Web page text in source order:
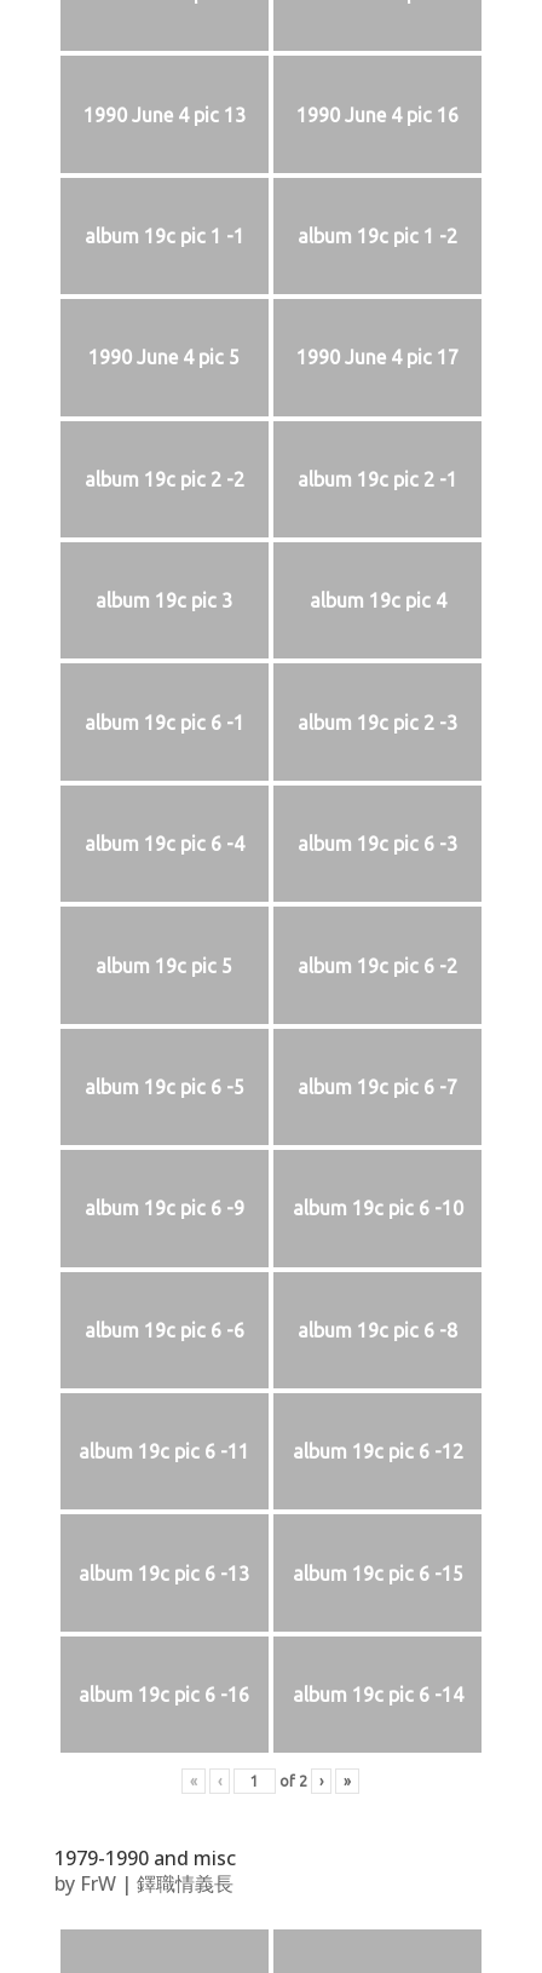
1990 June 4 pic 13 1990 June 4 pic 16
album 19c pic 1 -1 album 19c pic 1 -2
1990 June 4 pic 5 1990 June 4 pic 17
album 19c pic 2 -2 album 19c pic 2 -1
album 19c pic 3 album 19c pic 4
album 19c pic 6 -1 album 19c pic 2 -3
album 19c pic 6 -4 album 19c pic 6 -3
album 19c pic 5 album 19c pic 6 -2
album 19c pic 6 -5 album 19c pic 6 -7
album 19c pic 6 -9 album 19c pic 6 -10
album 19c pic 6 -6 album 19c pic 6 -8
album 19c pic 6 -11 album 19c pic 6 -12
album 19c pic 6 -13 album 19c pic 6 -15
album 19c pic 6 -16 album 19c pic 6 -14
« ‹ of 2 › »
1979-1990 and misc
by FrW| 鐸職情義長